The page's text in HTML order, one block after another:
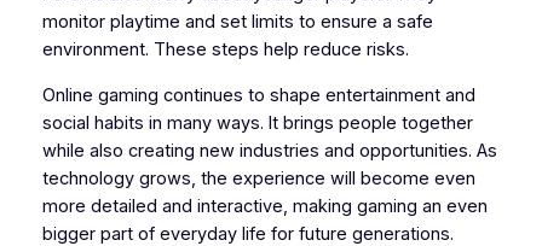
monitor playtime and set limits to ensure a safe
environment. These steps help reduce risks.
Online gaming continues to shape entertainment and
social habits in many ways. It brings people together
while also creating new industries and opportunities. As
technology grows, the experience will become even
more detailed and interactive, making gaming an even
bigger part of everyday life for future generations.